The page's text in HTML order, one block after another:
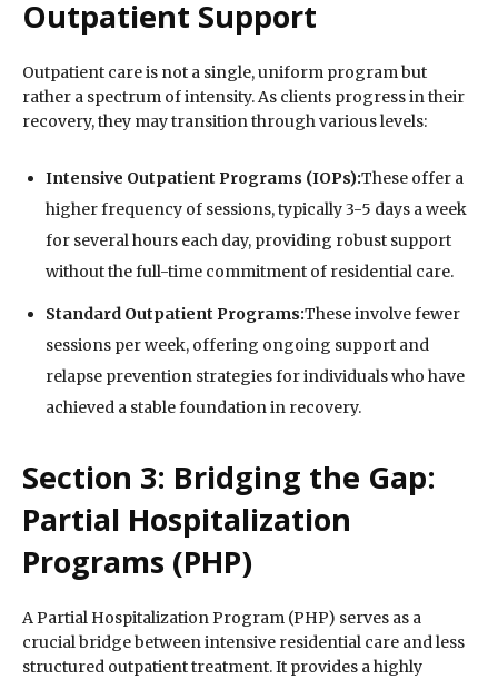
Outpatient Support
Outpatient care is not a single, uniform program but
rather a spectrum of intensity. As clients progress in their
recovery, they may transition through various levels:
Intensive Outpatient Programs (IOPs):These offer a
higher frequency of sessions, typically 3-5 days a week
for several hours each day, providing robust support
without the full-time commitment of residential care.
Standard Outpatient Programs:These involve fewer
sessions per week, offering ongoing support and
relapse prevention strategies for individuals who have
achieved a stable foundation in recovery.
Section 3: Bridging the Gap:
Partial Hospitalization
Programs (PHP)
A Partial Hospitalization Program (PHP) serves as a
crucial bridge between intensive residential care and less
structured outpatient treatment. It provides a highly